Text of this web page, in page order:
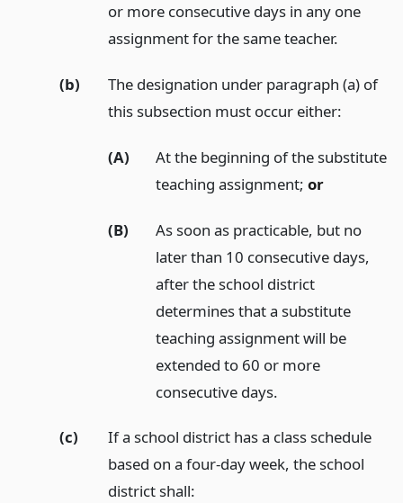
or more consecutive days in any one
assignment for the same teacher.
(b)
The designation under paragraph (a) of
this subsection must occur either:
(A)
At the beginning of the substitute
teaching assignment;or
(B)
As soon as practicable, but no
later than 10 consecutive days,
after the school district
determines that a substitute
teaching assignment will be
extended to 60 or more
consecutive days.
(c)
If a school district has a class schedule
based on a four-day week, the school
district shall: